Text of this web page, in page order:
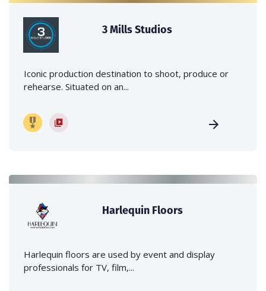
3 Mills Studios
Iconic production destination to shoot, produce or
rehearse. Situated on an...
Harlequin Floors
Harlequin floors are used by event and display
professionals for TV, film,...